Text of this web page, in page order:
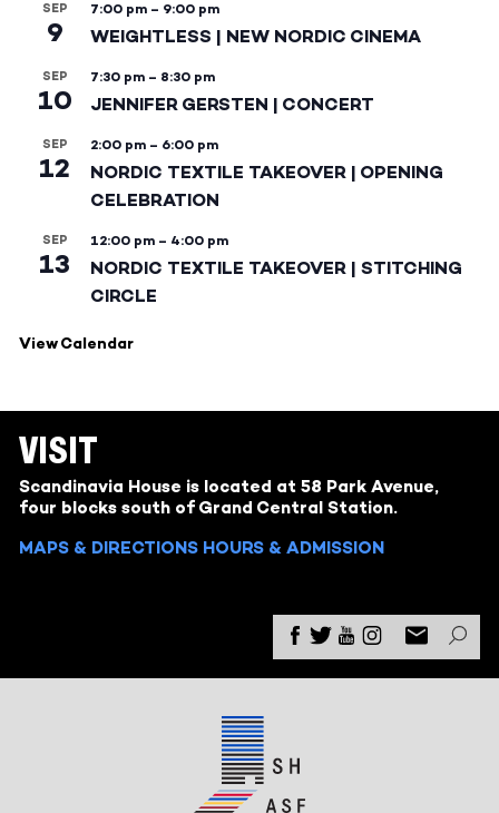
SEP
9
7:00 pm – 9:00 pm
WEIGHTLESS | NEW NORDIC CINEMA
SEP
10
7:30 pm – 8:30 pm
JENNIFER GERSTEN | CONCERT
SEP
12
2:00 pm – 6:00 pm
NORDIC TEXTILE TAKEOVER | OPENING
CELEBRATION
SEP
13
12:00 pm – 4:00 pm
NORDIC TEXTILE TAKEOVER | STITCHING
CIRCLE
View Calendar
VISIT
Scandinavia House is located at 58 Park Avenue,
four blocks south of Grand Central Station.
MAPS & DIRECTIONS HOURS & ADMISSION